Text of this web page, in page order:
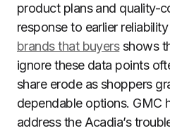
product plans and quality-
response to earlier
brands that buyersshows
ignore these data points
share erode as shoppers
dependable options. GMC
address the Acadia’s